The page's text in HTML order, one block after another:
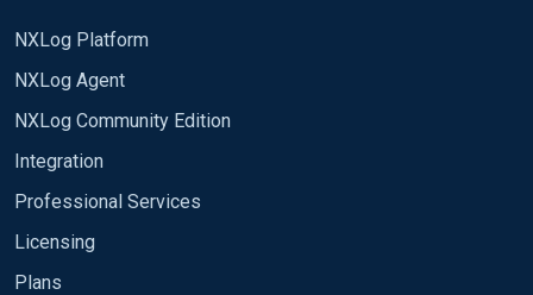
NXLog Platform
NXLog Agent
NXLog Community Edition
Integration
Professional Services
Licensing
Plans